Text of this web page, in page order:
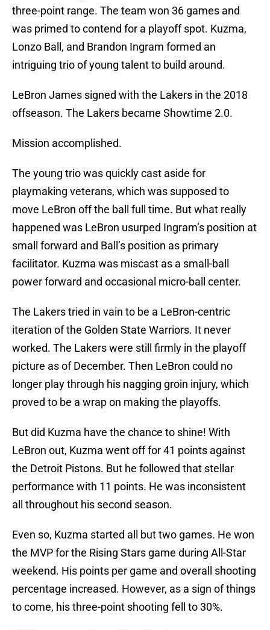
three-point range. The team won 36 games and
was primed to contend for a playoff spot. Kuzma,
Lonzo Ball, and Brandon Ingram formed an
intriguing trio of young talent to build around.
LeBron James signed with the Lakers in the 2018
offseason. The Lakers became Showtime 2.0.
Mission accomplished.
The young trio was quickly cast aside for
playmaking veterans, which was supposed to
move LeBron off the ball full time. But what really
happened was LeBron usurped Ingram’s position at
small forward and Ball’s position as primary
facilitator. Kuzma was miscast as a small-ball
power forward and occasional micro-ball center.
The Lakers tried in vain to be a LeBron-centric
iteration of the Golden State Warriors. It never
worked. The Lakers were still firmly in the playoff
picture as of December. Then LeBron could no
longer play through his nagging groin injury, which
proved to be a wrap on making the playoffs.
But did Kuzma have the chance to shine! With
LeBron out, Kuzma went off for 41 points against
the Detroit Pistons. But he followed that stellar
performance with 11 points. He was inconsistent
all throughout his second season.
Even so, Kuzma started all but two games. He won
the MVP for the Rising Stars game during All-Star
weekend. His points per game and overall shooting
percentage increased. However, as a sign of things
to come, his three-point shooting fell to 30%.